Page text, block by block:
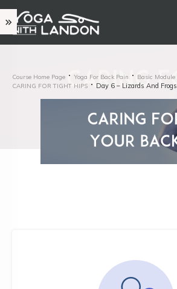
Course Home Page Yoga For Back Pain
Basic Module
CARING FOR TIGHT HIPS
Day 6 – Lizards And